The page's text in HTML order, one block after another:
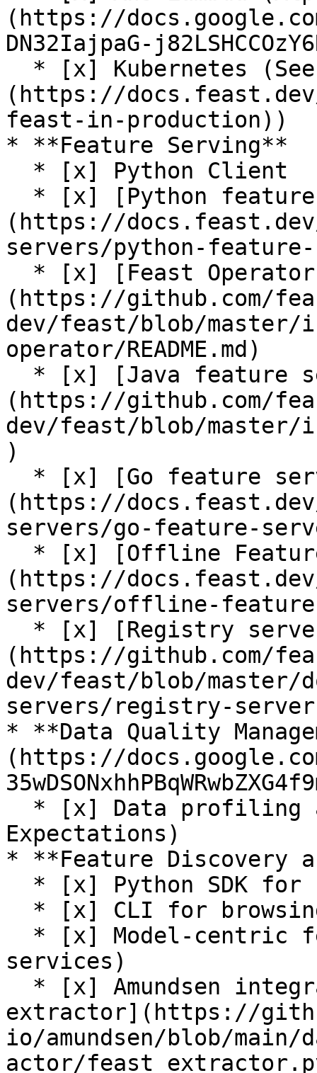
(https://
DN32IajpaG-
(https://
feast-in-production))
* **Feature Serving**
(https://
servers/python-
(https://github.com/
dev/feast/blob/
operator/README.md)
(https://github.com/
dev/feast/blob/master/
)
(https://
servers/go-feature-
(https://
servers/offline-
(https://github.com/
dev/feast/blob/master/
servers/registry-
* **Data Quality
(https://
Expectations)
* **Feature Discovery
services)
extractor](https://
io/amundsen/blob/
actor/